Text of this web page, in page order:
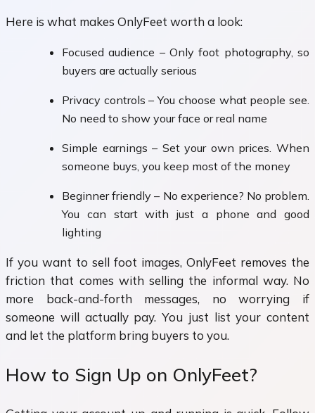
Here is what makes OnlyFeet worth a look:
Focused audience – Only foot photography, so
buyers are actually serious
Privacy controls – You choose what people see.
No need to show your face or real name
Simple earnings – Set your own prices. When
someone buys, you keep most of the money
Beginner friendly – No experience? No problem.
You can start with just a phone and good
lighting
If you want to sell foot images, OnlyFeet removes the
friction that comes with selling the informal way. No
more back-and-forth messages, no worrying if
someone will actually pay. You just list your content
and let the platform bring buyers to you.
How to Sign Up on OnlyFeet?